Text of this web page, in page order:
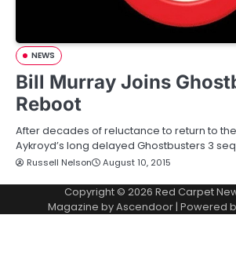
NEWS
Bill Murray Joins
Reboot
After decades of reluctance to return to
Aykroyd’s long delayed Ghostbusters 3
Russell Nelson August 10, 2015
Copyright © 2026 Red Carpet
Magazine byAscendoor| Powered